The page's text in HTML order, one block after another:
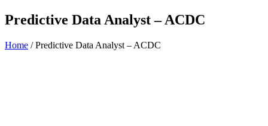
Predictive Data Analyst – ACDC
Home / Predictive Data Analyst – ACDC